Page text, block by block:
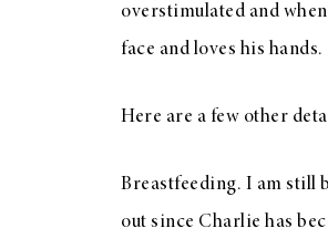
overstimulated and
face and loves his hands.
Here are a few other
Breastfeeding. I am still
out since Charlie has